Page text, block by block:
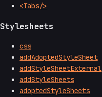
<Tabs/>
Stylesheets
css
addAdoptedStyleSheet
addStyleSheetExternal
addStyleSheets
adoptedStyleSheets